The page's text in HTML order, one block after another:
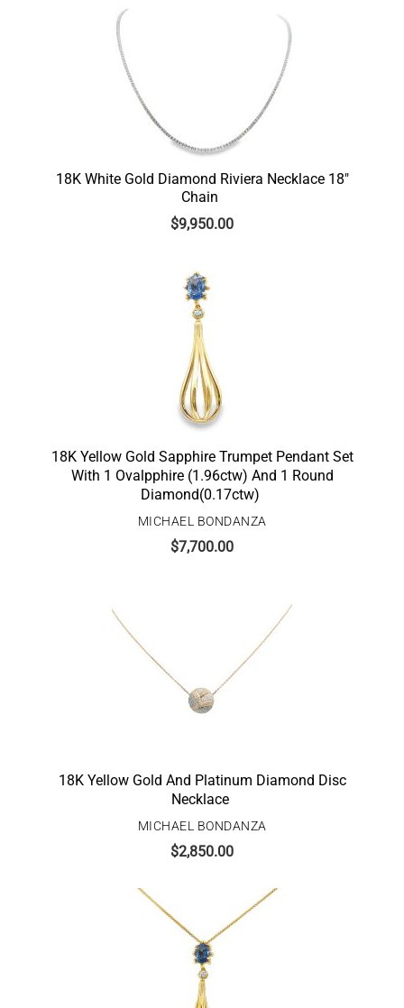
18K White Gold Diamond Riviera Necklace 18″
Chain
$9,950.00
18K Yellow Gold Sapphire Trumpet Pendant Set
With 1 Ovalpphire (1.96ctw) And 1 Round
Diamond(0.17ctw)
MICHAEL BONDANZA
$7,700.00
18K Yellow Gold And Platinum Diamond Disc
Necklace
MICHAEL BONDANZA
$2,850.00